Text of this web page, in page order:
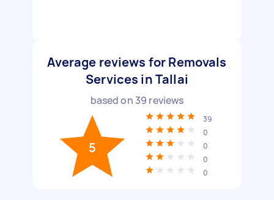
Average reviews for Removals
Services in Tallai
based on 39 reviews
5
39
0
0
0
0